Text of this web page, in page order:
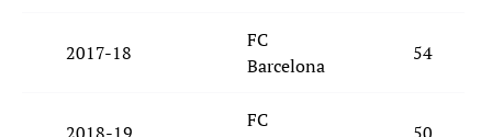
2017-18
FC
Barcelona
54
FC